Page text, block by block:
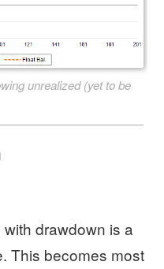
unrealized (yet to be
drawdown is a
This becomes most